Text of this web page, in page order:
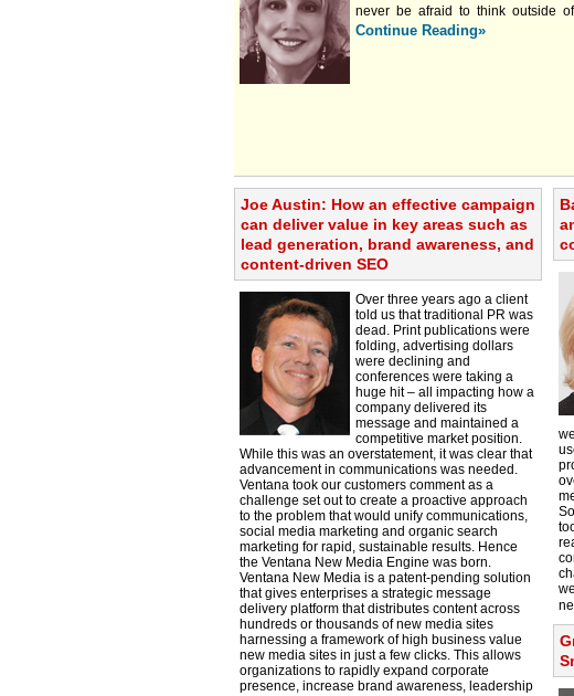
never be afraid to think outside
Continue Reading»
Joe Austin: How an effective campaign
can deliver value in key areas such as
lead generation, brand awareness, and
content-driven SEO
Over three years ago a client
told us that traditional PR was
dead. Print publications were
folding, advertising dollars
were declining and
conferences were taking a
huge hit – all impacting how a
company delivered its
message and maintained a
competitive market position.
While this was an overstatement, it was clear that
advancement in communications was needed.
Ventana took our customers comment as a
challenge set out to create a proactive approach
to the problem that would unify communications,
social media marketing and organic search
marketing for rapid, sustainable results. Hence
the Ventana New Media Engine was born.
Ventana New Media is a patent-pending solution
that gives enterprises a strategic message
delivery platform that distributes content across
hundreds or thousands of new media sites
harnessing a framework of high business value
new media sites in just a few clicks. This allows
organizations to rapidly expand corporate
presence, increase brand awareness, leadership